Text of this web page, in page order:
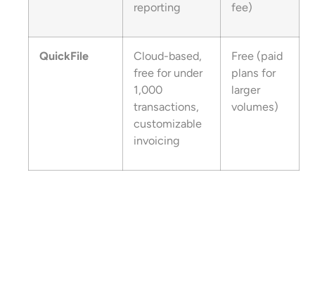
reporting
fee)
QuickFile
Cloud-based,
free for under
1,000
transactions,
customizable
invoicing
Free (paid
plans for
larger
volumes)